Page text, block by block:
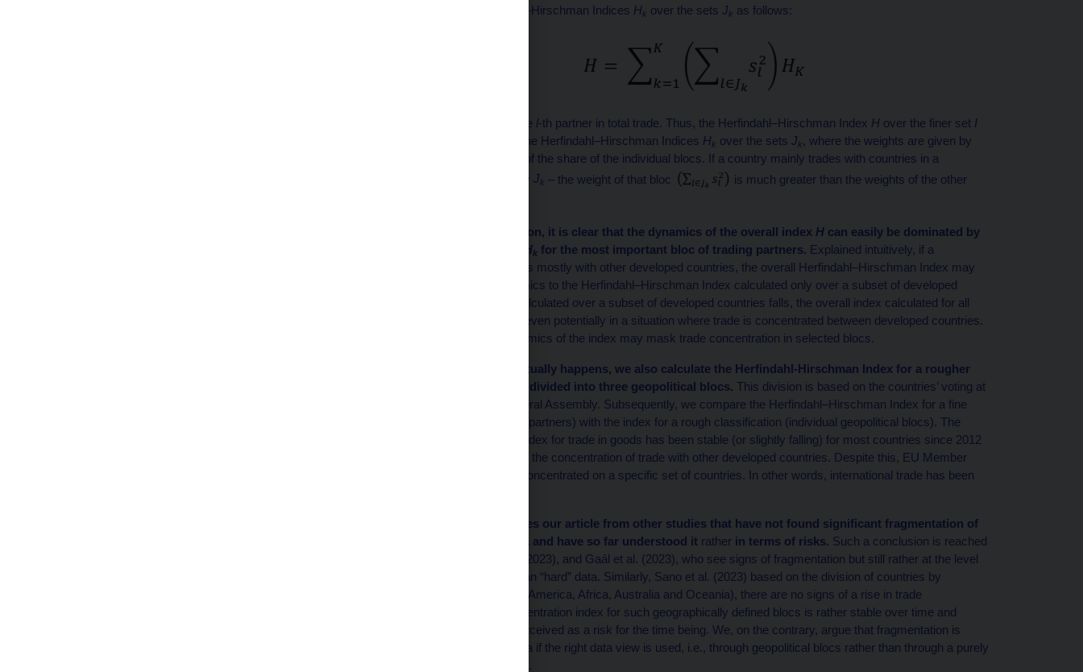
related to the Herfindahl–Hirschman Indices Hk over the sets Jk as follows:
where is the share of the l-th partner in total trade. Thus, the Herfindahl–Hirschman Index Hover the finer set I
is the weighted sum of the Herfindahl–Hirschman Indices Hk over the sets Jk , where the weights are given by
the sum of the squares of the share of the individual blocs. If a country mainly trades with countries in a
particular bloc – let’s say Jk – the weight of that bloc
is much greater than the weights of the other
From this decomposition, it is clear that the dynamics of the overall index Hcan easily be dominated by
Hkfor the most important bloc of trading partners. Explained intuitively, if a
developed country trades mostly with other developed countries, the overall Herfindahl–Hirschman Index may
have very similar dynamics to the Herfindahl–Hirschman Index calculated only over a subset of developed
countries. If the index calculated over a subset of developed countries falls, the overall index calculated for all
countries may also fall, even potentially in a situation where trade is concentrated between developed countries.
In other words, the dynamics of the index may mask trade concentration in selected blocs.
To see whether this actually happens, we also calculate the Herfindahl-Hirschman Index for a rougher
set of trading partners divided into three geopolitical blocs. This division is based on the countries’ voting at
the United Nations General Assembly. Subsequently, we compare the Herfindahl–Hirschman Index for a fine
classification (all trading partners) with the index for a rough classification (individual geopolitical blocs). The
Herfindahl-Hirschman Index for trade in goods has been stable (or slightly falling) for most countries since 2012
due to stability or a fall in the concentration of trade with other developed countries. Despite this, EU Member
States’ trade has been concentrated on a specific set of countries. In other words, international trade has been
This result distinguishes our article from other studies that have not found significant fragmentation of
global trade in the data and have so far understood it ratherin terms of risks. Such a conclusion is reached
by Goldberg and Reed (2023), and Gaál et al. (2023), who see signs of fragmentation but still rather at the level
of auxiliary indicators than “hard” data. Similarly, Sano et al. (2023) based on the division of countries by
continent (Europe, Asia, America, Africa, Australia and Oceania), there are no signs of a rise in trade
concentration. The concentration index for such geographically defined blocs is rather stable over time and
fragmentation is also perceived as a risk for the time being. We, on the contrary, argue that fragmentation is
already visible in the data if the right data view is used, i.e., through geopolitical blocs rather than through a purely
geographical breakdown.